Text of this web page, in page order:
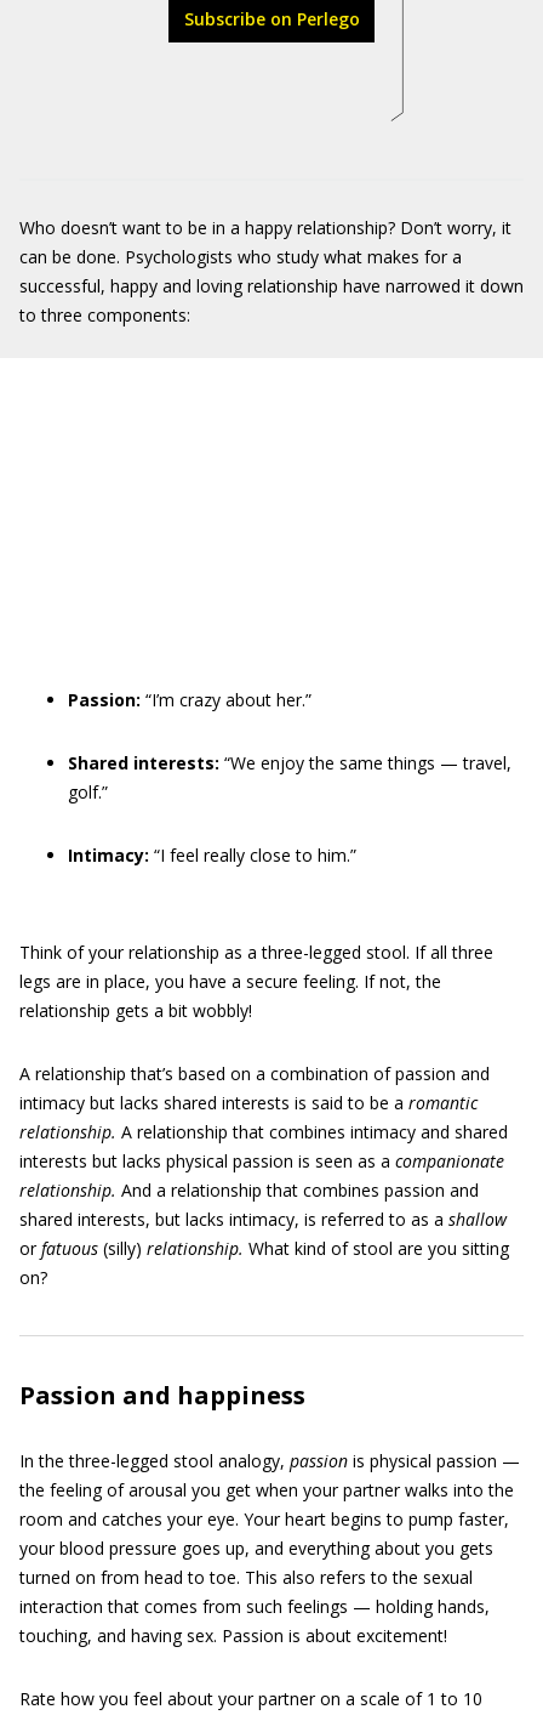
Subscribe on Perlego
Who doesn’t want to be in a happy relationship? Don’t worry, it
can be done. Psychologists who study what makes for a
successful, happy and loving relationship have narrowed it down
to three components:
Passion: “I’m crazy about her.”
Shared interests: “We enjoy the same things — travel,
golf.”
Intimacy: “I feel really close to him.”
Think of your relationship as a three-legged stool. If all three
legs are in place, you have a secure feeling. If not, the
relationship gets a bit wobbly!
A relationship that’s based on a combination of passion and
intimacy but lacks shared interests is said to be a romantic
relationship. A relationship that combines intimacy and shared
interests but lacks physical passion is seen as a companionate
relationship. And a relationship that combines passion and
shared interests, but lacks intimacy, is referred to as a shallow
orfatuous (silly) relationship. What kind of stool are you sitting
on?
Passion and happiness
In the three-legged stool analogy, passion is physical passion —
the feeling of arousal you get when your partner walks into the
room and catches your eye. Your heart begins to pump faster,
your blood pressure goes up, and everything about you gets
turned on from head to toe. This also refers to the sexual
interaction that comes from such feelings — holding hands,
touching, and having sex. Passion is about excitement!
Rate how you feel about your partner on a scale of 1 to 10